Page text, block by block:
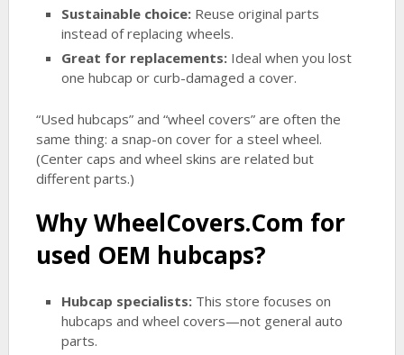
Sustainable choice: Reuse original parts
instead of replacing wheels.
Great for replacements: Ideal when you lost
one hubcap or curb-damaged a cover.
“Used hubcaps” and “wheel covers” are often the
same thing: a snap-on cover for a steel wheel.
(Center caps and wheel skins are related but
different parts.)
Why WheelCovers.Com for
used OEM hubcaps?
Hubcap specialists: This store focuses on
hubcaps and wheel covers—not general auto
parts.